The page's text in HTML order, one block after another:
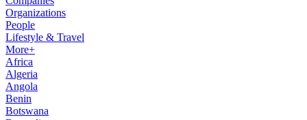
Organizations
People
Lifestyle & Travel
More+
Africa
Algeria
Angola
Benin
Botswana